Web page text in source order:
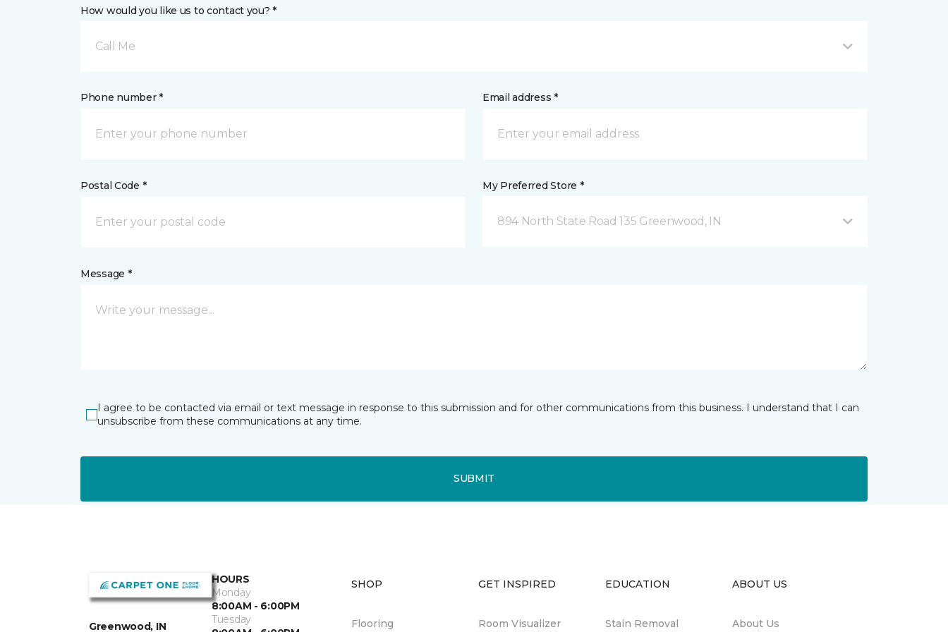
How would you like us to contact you? *
Call Me
Phone number * Email address *
Postal Code * My Preferred Store *
894 North State Road 135 Greenwood, IN
Message *
I agree to be contacted via email or text message in response to this submission and for other communications from this business. I understand that I can
unsubscribe from these communications at any time.
SUBMIT
Greenwood, IN
HOURS
Monday
8:00AM - 6:00PM
Tuesday
SHOP
Flooring
GET INSPIRED
Room Visualizer
EDUCATION
Stain Removal
ABOUT US
About Us